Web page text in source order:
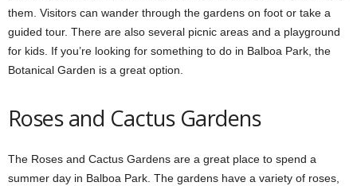
them. Visitors can wander through the gardens on foot or take a
guided tour. There are also several picnic areas and a playground
for kids. If you’re looking for something to do in Balboa Park, the
Botanical Garden is a great option.
Roses and Cactus Gardens
The Roses and Cactus Gardens are a great place to spend a
summer day in Balboa Park. The gardens have a variety of roses,